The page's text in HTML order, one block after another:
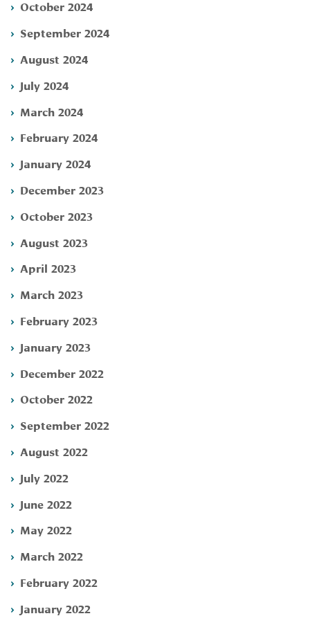
October 2024
September 2024
August 2024
July 2024
March 2024
February 2024
January 2024
December 2023
October 2023
August 2023
April 2023
March 2023
February 2023
January 2023
December 2022
October 2022
September 2022
August 2022
July 2022
June 2022
May 2022
March 2022
February 2022
January 2022